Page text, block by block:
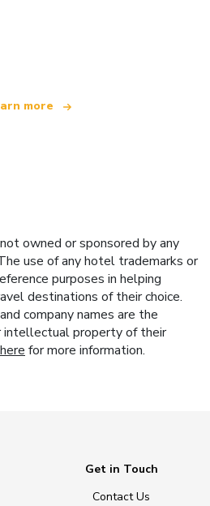
more
owned or sponsored by any
use of any hotel trademarks or
purposes in helping
destinations of their choice.
company names are the
intellectual property of their
for more information.
Get in Touch
Contact Us